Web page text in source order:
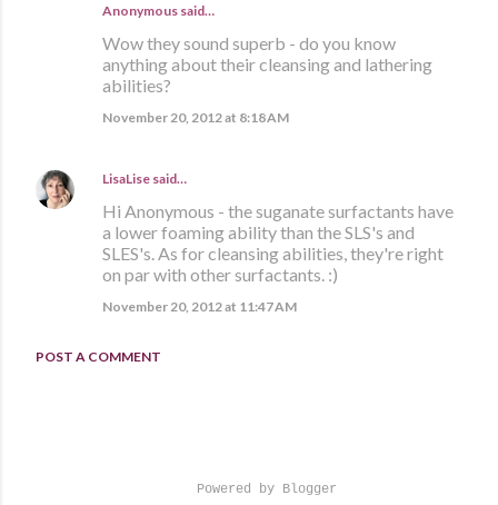
Anonymous said…
Wow they sound superb - do you know
anything about their cleansing and lathering
abilities?
November 20, 2012 at 8:18 AM
LisaLise said…
Hi Anonymous - the suganate surfactants have
a lower foaming ability than the SLS's and
SLES's. As for cleansing abilities, they're right
on par with other surfactants. :)
November 20, 2012 at 11:47 AM
POST A COMMENT
Powered by Blogger